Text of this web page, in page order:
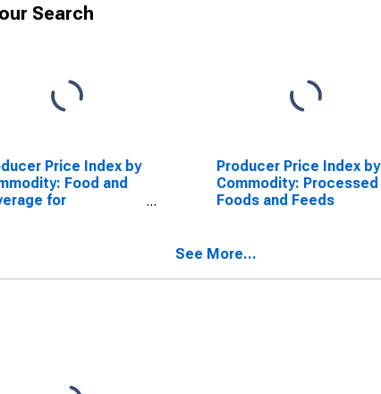
Search
Price Index by
Food and
for
Producer Price Index by
Commodity: Processed
Foods and Feeds
See More...